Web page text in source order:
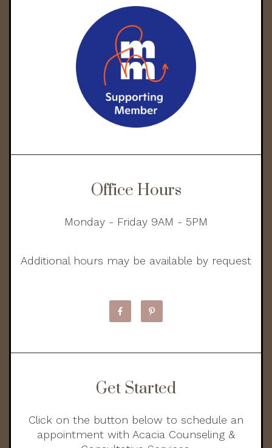
Office Hours
Monday - Friday 9AM - 5PM
Additional hours may be available by request
Get Started
Click on the button below to schedule an
appointment with Acacia Counseling &